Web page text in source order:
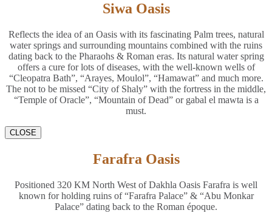
Siwa Oasis
Reflects the idea of an Oasis with its fascinating Palm trees, natural
water springs and surrounding mountains combined with the ruins
dating back to the Pharaohs & Roman eras. Its natural water spring
offers a cure for lots of diseases, with the well-known wells of
“Cleopatra Bath”, “Arayes, Moulol”, “Hamawat” and much more.
The not to be missed “City of Shaly” with the fortress in the middle,
“Temple of Oracle”, “Mountain of Dead” or gabal el mawta is a
must.
CLOSE
Farafra Oasis
Positioned 320 KM North West of Dakhla Oasis Farafra is well
known for holding ruins of “Farafra Palace” & “Abu Monkar
Palace” dating back to the Roman époque.